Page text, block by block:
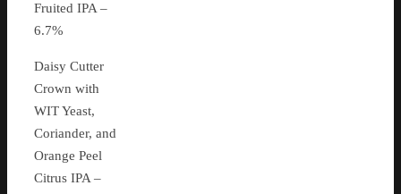
Fruited IPA –
6.7%
Daisy Cutter
Crown with
WIT Yeast,
Coriander, and
Orange Peel
Citrus IPA –